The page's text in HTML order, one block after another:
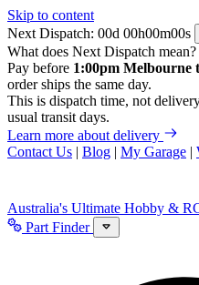
Skip to content
Next Dispatch:
d h m
s
What does Next Dispatch mean?
Pay before 1:00pm Melbourne
order ships the same day.
This is dispatch time, not
usual transit days.
Learn more about delivery
Contact Us | Blog | My Garage |
Australia's Ultimate Hobby &
Part Finder